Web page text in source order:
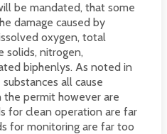
be mandated, that some
damage caused by
oxygen, total
solids, nitrogen,
biphenlys. As noted in
all cause
the permit however are
for clean operation are far
for monitoring are far too